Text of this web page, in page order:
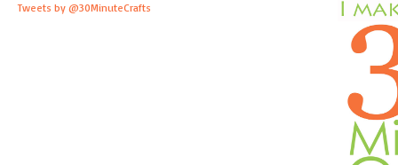
Tweets by @30MinuteCrafts